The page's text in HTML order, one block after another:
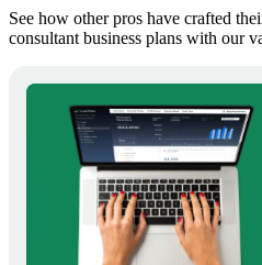
See how other pros have crafted
consultant business plans with our